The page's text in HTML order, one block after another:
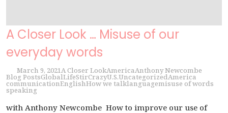
A Closer Look … Misuse of our
everyday words
March 9, 2021A Closer LookAmericaAnthony Newcombe
Blog PostsGlobalLifeStirCrazyU.S.UncategorizedAmerica
communicationEnglishHow we talklanguagemisuse of words
speaking
with Anthony Newcombe How to improve our use of